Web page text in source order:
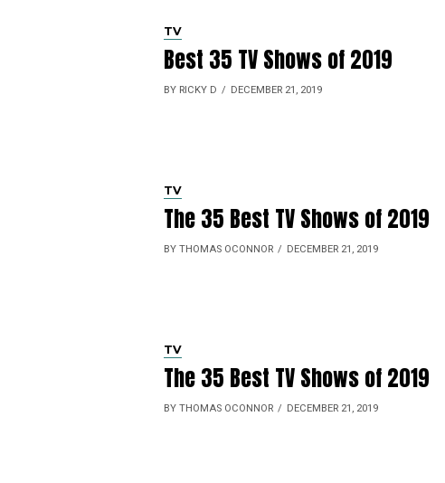
TV
Best 35 TV Shows of 2019
BY RICKY D DECEMBER 21, 2019
TV
The 35 Best TV Shows of 2019
BY THOMAS OCONNOR DECEMBER 21, 2019
TV
The 35 Best TV Shows of 2019
BY THOMAS OCONNOR DECEMBER 21, 2019